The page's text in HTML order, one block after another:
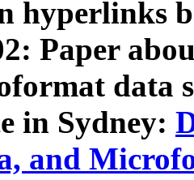
hyperlinks
Paper
data
in Sydney:
and